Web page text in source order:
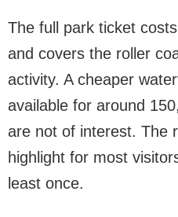
The full park ticket
and covers the roller
activity. A cheaper
available for around
are not of interest. The
highlight for most
least once.